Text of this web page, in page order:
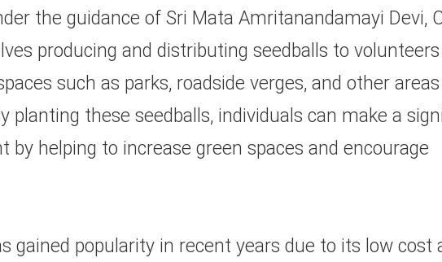
the guidance of Sri Mata Amritanandamayi Devi,
producing and distributing seedballs to
such as parks, roadside verges, and other
planting these seedballs, individuals can make a
helping to increase green spaces and encourage
gained popularity in recent years due to its low cost